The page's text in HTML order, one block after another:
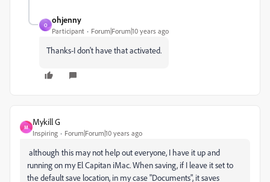
O
ohjenny
Participant Forum|Forum|10 years ago
Thanks-I don't have that activated.
M
Mykill G
Inspiring Forum|Forum|10 years ago
‌ although this may not help out everyone, I have it up and
running on my El Capitan iMac. When saving, if I leave it set to
the default save location, in my case "Documents", it saves